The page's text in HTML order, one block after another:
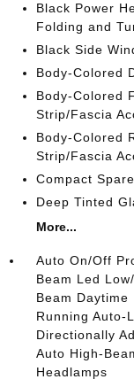
Black Power
Folding and
Black Side
Body-Colored
Body-Colored
Strip/Fascia
Body-Colored
Strip/Fascia
Compact
Deep Tinted
More...
Auto On/Off
Beam Led
Beam Daytime
Running Auto-
Directionally
Auto High-
Headlamps